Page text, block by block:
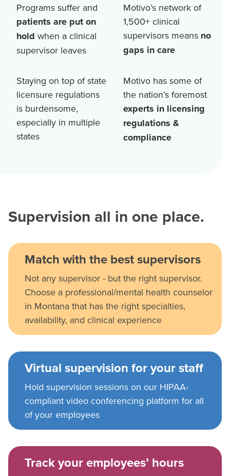
Programs suffer and
patients are put on
hold when a clinical
supervisor leaves
Motivo’s network of
1,500+ clinical
supervisors means no
gaps in care
Staying on top of state
licensure regulations
is burdensome,
especially in multiple
states
Motivo has some of
the nation’s foremost
experts in licensing
regulations &
compliance
Supervision all in one place.
Match with the best supervisors
Not any supervisor - but the right supervisor.
Choose a professional/mental health counselor
in Montana that has the right specialties,
availability, and clinical experience
Virtual supervision for your staff
Hold supervision sessions on our HIPAA-
compliant video conferencing platform for all
of your employees
Track your employees’ hours